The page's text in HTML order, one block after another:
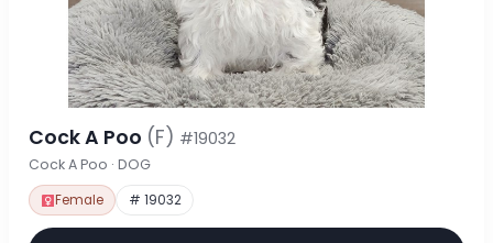
Cock A Poo (F) #19032
Cock A Poo · DOG
Female # 19032